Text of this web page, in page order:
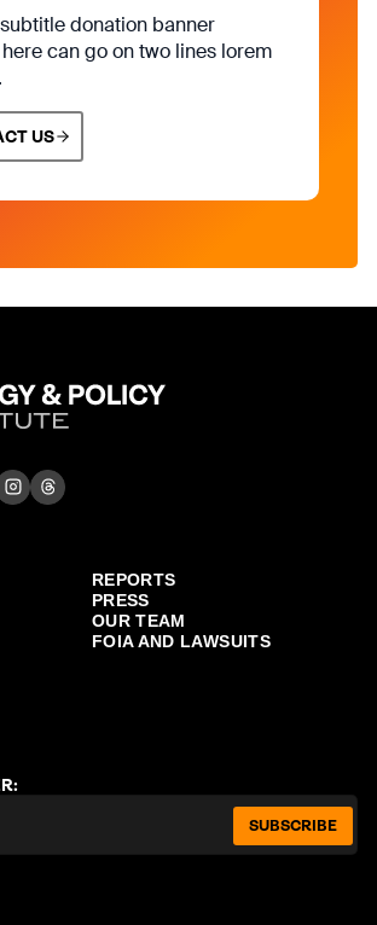
donation banner
can go on two lines lorem
US
REPORTS
PRESS
OUR TEAM
FOIA AND LAWSUITS
SUBSCRIBE